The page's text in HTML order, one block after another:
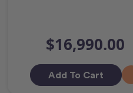
$16,990.00
Add To Cart